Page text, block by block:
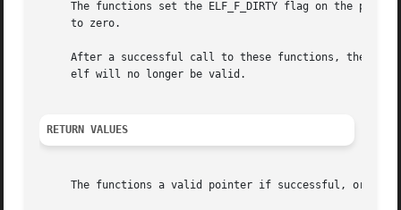
The functions set the ELF_F_DIRTY flag on the
     to zero.
After a successful call to these functions, the
     elf will no longer be valid.
RETURN VALUES
The functions a valid pointer if successful, or